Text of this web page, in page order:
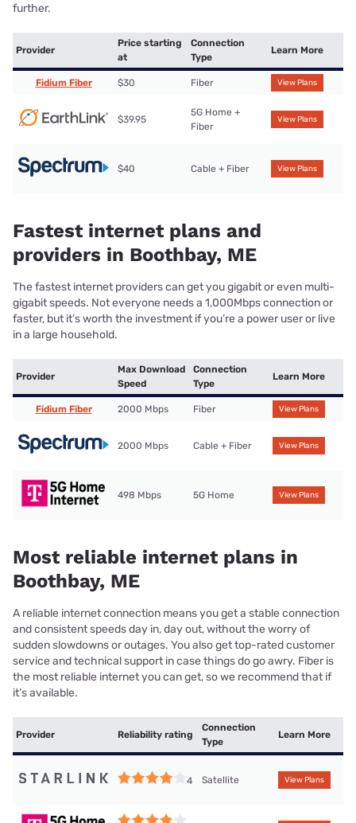
further.
Provider
Price starting
at
Connection
Type
Learn More
Fidium Fiber $30 Fiber View Plans
$39.95
5G Home +
Fiber
View Plans
$40 Cable + Fiber View Plans
Fastest internet plans and
providers in Boothbay, ME
The fastest internet providers can get you gigabit or even multi-
gigabit speeds. Not everyone needs a 1,000Mbps connection or
faster, but it’s worth the investment if you’re a power user or live
in a large household.
Provider
Max Download
Speed
Connection
Type
Learn More
Fidium Fiber 2000 Mbps Fiber View Plans
2000 Mbps Cable + Fiber View Plans
498 Mbps 5G Home View Plans
Most reliable internet plans in
Boothbay, ME
A reliable internet connection means you get a stable connection
and consistent speeds day in, day out, without the worry of
sudden slowdowns or outages. You also get top-rated customer
service and technical support in case things do go awry. Fiber is
the most reliable internet you can get, so we recommend that if
it’s available.
Provider Reliability rating
Connection
Type
Learn More
4 Satellite View Plans